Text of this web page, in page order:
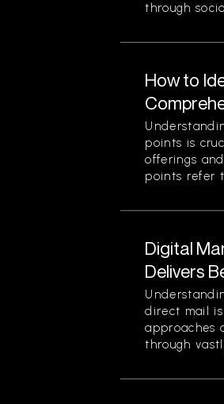
through
How to
points is
offerings
points refer
Digital
Delivers
direct mail
approaches
through